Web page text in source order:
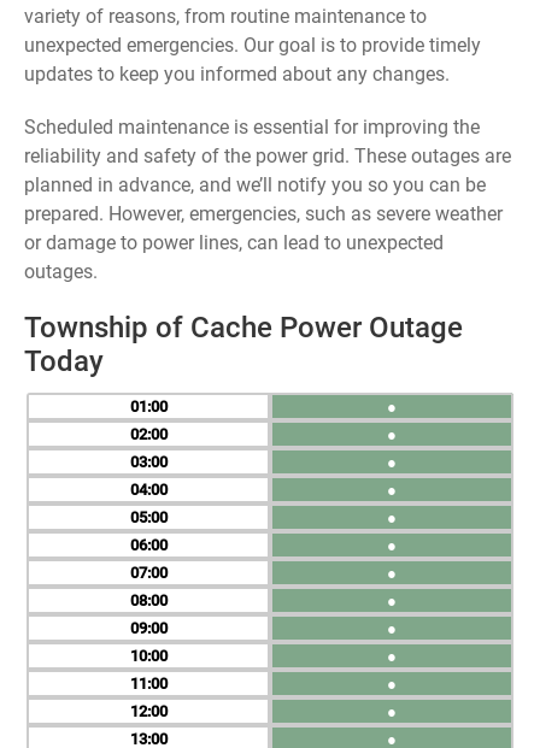
variety of reasons, from routine maintenance to
unexpected emergencies. Our goal is to provide timely
updates to keep you informed about any changes.
Scheduled maintenance is essential for improving the
reliability and safety of the power grid. These outages are
planned in advance, and we’ll notify you so you can be
prepared. However, emergencies, such as severe weather
or damage to power lines, can lead to unexpected
outages.
Township of Cache Power Outage
Today
01
02
03
04
05
06
07
08
09
10
11
12
13
●
●
●
●
●
●
●
●
●
●
●
●
●